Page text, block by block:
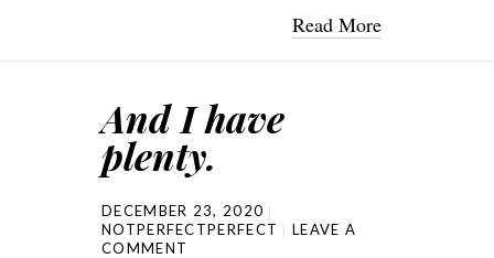
Read More
And I have
plenty.
DECEMBER 23, 2020
NOTPERFECTPERFECT
LEAVE A
COMMENT